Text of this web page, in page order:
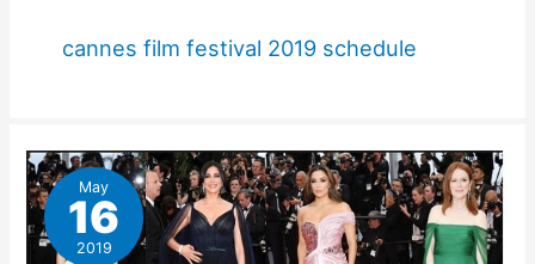
cannes film festival 2019 schedule
May
16
2019